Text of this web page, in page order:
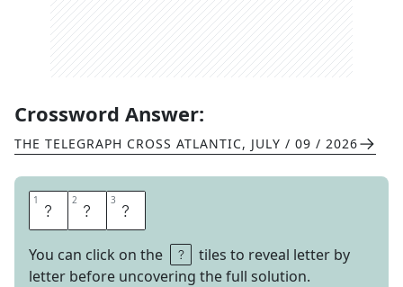
Crossword Answer:
THE TELEGRAPH CROSS ATLANTIC, JULY / 09 / 2026
1 A 2 D 3 E
You can click on the
tiles to reveal letter by
letter before uncovering the full solution.